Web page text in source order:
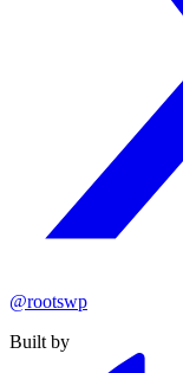
@rootswp
Built by